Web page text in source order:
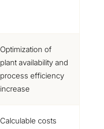
Optimization of
plant availability and
process efficiency
increase
Calculable costs